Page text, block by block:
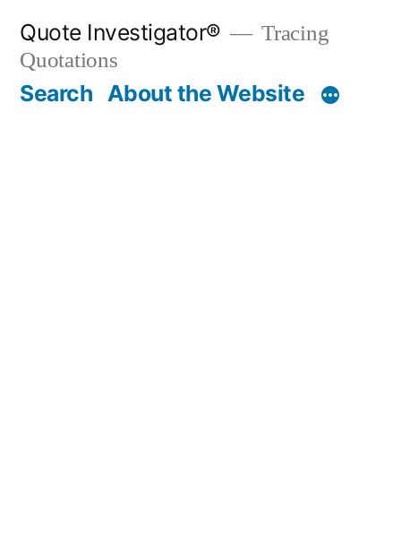
content
Quote Investigator®
Tracing
Quotations
Search About the Website